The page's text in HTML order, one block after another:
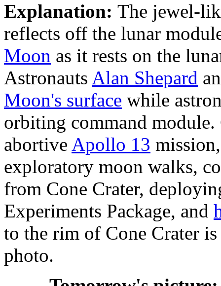
Explanation: The jewel-
reflects off the lunar
Moon as it rests on the
Astronauts Alan Shepard
Moon's surface while
orbiting command
abortive Apollo 13
exploratory moon walks,
from Cone Crater,
Experiments Package, and
to the rim of Cone Crater
photo.